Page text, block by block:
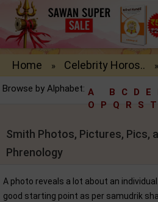
Home » Celebrity Horos.. »
Browse by Alphabet: A B C D E
O
P Q R S T
Smith Photos, Pictures, Pics,
Phrenology
A photo reveals a lot about an
good starting point as per samudrik